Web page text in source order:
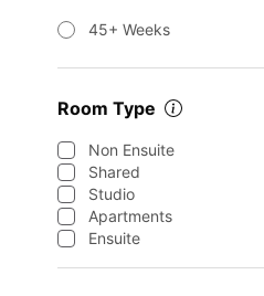
45+ Weeks
Room Type
Non Ensuite
Shared
Studio
Apartments
Ensuite